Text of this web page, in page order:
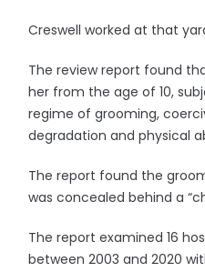
Creswell worked at that
The review report found
her from the age of 10,
regime of grooming,
degradation and physical
The report found the
was concealed behind a
The report examined 16
between 2003 and 2020